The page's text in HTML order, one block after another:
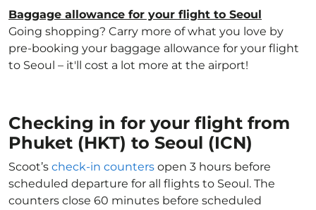
Baggage allowance for your flight to Seoul
Going shopping? Carry more of what you love by
pre-booking your baggage allowance for your flight
to Seoul – it'll cost a lot more at the airport!
Checking in for your flight from
Phuket (HKT) to Seoul (ICN)
Scoot’s check-in counters open 3 hours before
scheduled departure for all flights to Seoul. The
counters close 60 minutes before scheduled